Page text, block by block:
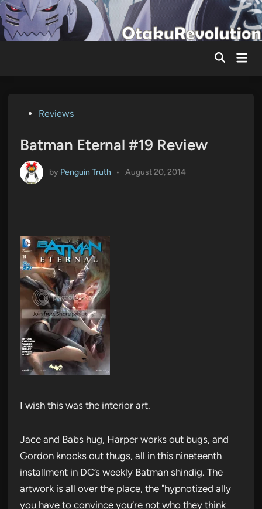
Skip
to
content
Main
PostedReviews
Batman Eternal #19 Review
by Penguin Truth • August 20, 2014
I wish this was the interior art.
Jace and Babs hug, Harper works out bugs, and
Gordon knocks out thugs, all in this nineteenth
installment in DC’s weekly Batman shindig. The
artwork is all over the place, the "hypnotized ally
you have to convince you’re not who they think